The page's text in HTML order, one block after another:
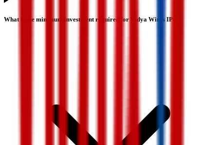
What is the minimum investment required for Vidya Wires IPO?